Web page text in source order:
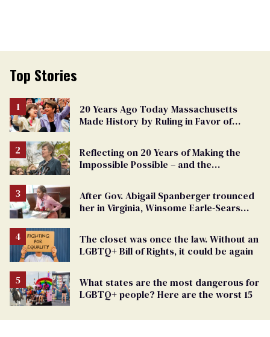
Top Stories
20 Years Ago Today Massachusetts
Made History by Ruling in Favor of
Reflecting on 20 Years of Making the
Impossible Possible – and the
After Gov. Abigail Spanberger trounced
her in Virginia, Winsome Earle-Sears
The closet was once the law. Without an
LGBTQ+ Bill of Rights, it could be again
What states are the most dangerous for
LGBTQ+ people? Here are the worst 15